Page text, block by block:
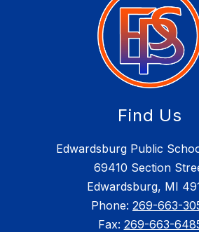
Find Us
Edwardsburg Public
69410 Section
Edwardsburg, MI
Phone: 269-663-
Fax: 269-663-